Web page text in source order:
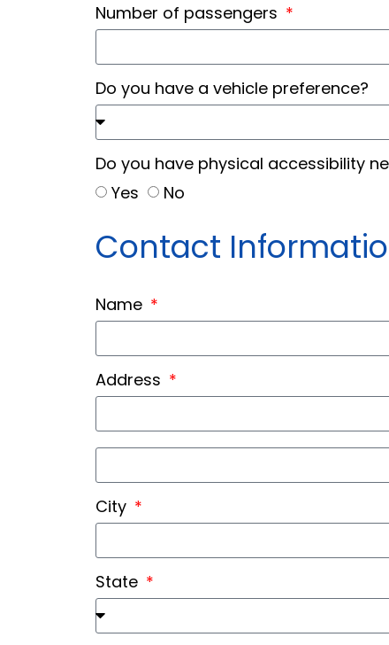
Number of passengers
Do you have a vehicle preference?
Do you have physical accessibility
Yes
No
Contact
Name
Address
City
State